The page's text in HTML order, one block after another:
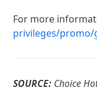
For more
privileges/promo/
SOURCE: Choice